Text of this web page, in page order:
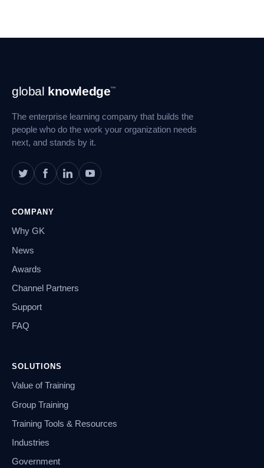
Footer
Navigation
global knowledge™
The enterprise learning company that builds the
people who do the work your organization needs
next, and stands by it.
COMPANY
Why GK
News
Awards
Channel Partners
Support
FAQ
SOLUTIONS
Value of Training
Group Training
Training Tools & Resources
Industries
Government